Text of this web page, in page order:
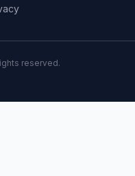
reserved.